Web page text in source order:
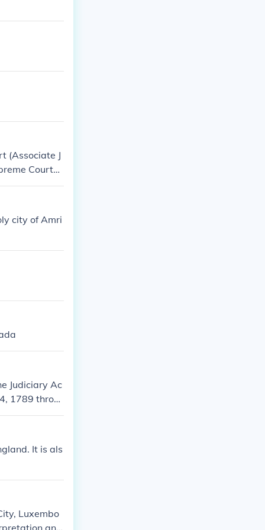
(Associate J
Court
name) Chief
city of Amri
Judiciary Ac
1789 throu
February 2,
Buildin
It is als
Luxembo
and